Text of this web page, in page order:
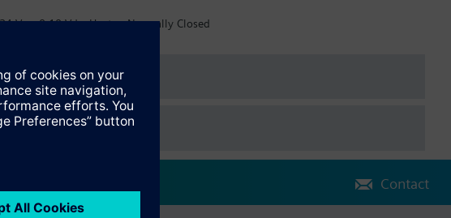
Vac, 0-10 Vdc, Heater, Normally Closed
Contact